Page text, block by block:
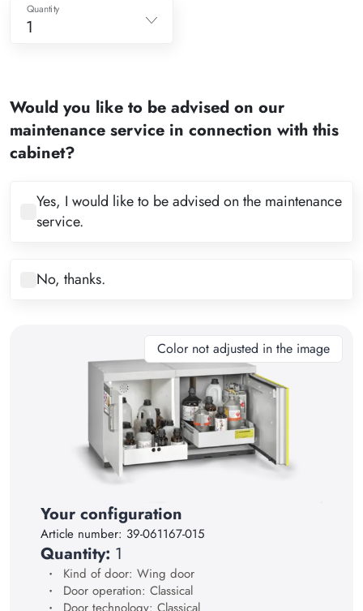
1
3
4
6
7
9
17
18
Quantity
Would you like to be advised on our
maintenance service in connection with this
cabinet?
Yes, I would like to be advised on the maintenance
service.
No, thanks.
Color not adjusted in the image
Your configuration
Article number: 39-061167-015
Quantity: 1
Kind of door: Wing door
Door operation: Classical